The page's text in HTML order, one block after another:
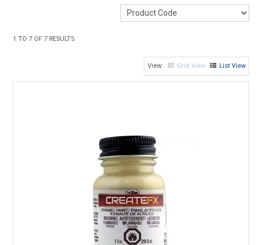
EXPRESS SEARCH
1 TO7 OF7 RESULTS
Grid View List View